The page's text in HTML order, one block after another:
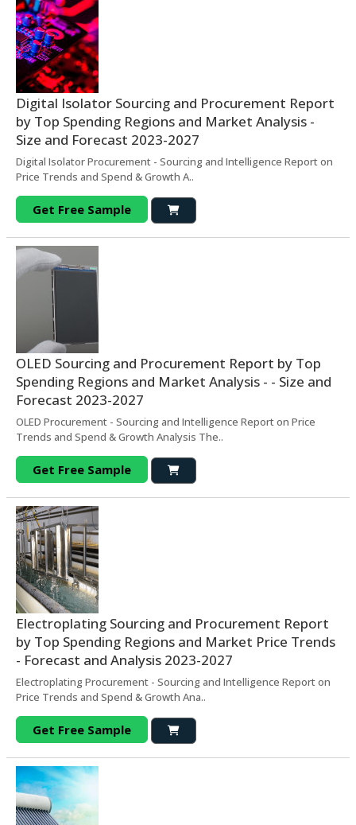
Digital Isolator Sourcing and Procurement Report
by Top Spending Regions and Market Analysis -
Size and Forecast 2023-2027
Digital Isolator Procurement - Sourcing and Intelligence Report on
Price Trends and Spend & Growth A..
Get Free Sample
OLED Sourcing and Procurement Report by Top
Spending Regions and Market Analysis - - Size and
Forecast 2023-2027
OLED Procurement - Sourcing and Intelligence Report on Price
Trends and Spend & Growth Analysis The..
Get Free Sample
Electroplating Sourcing and Procurement Report
by Top Spending Regions and Market Price Trends
- Forecast and Analysis 2023-2027
Electroplating Procurement - Sourcing and Intelligence Report on
Price Trends and Spend & Growth Ana..
Get Free Sample